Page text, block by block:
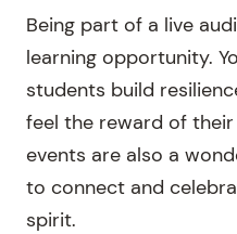
Being part of a live
learning opportunity.
students build
feel the reward of
events are also a
to connect and
spirit.